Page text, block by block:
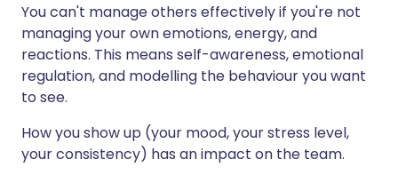
You can't manage others effectively if you're not
managing your own emotions, energy, and
reactions. This means self-awareness, emotional
regulation, and modelling the behaviour you want
to see.
How you show up (your mood, your stress level,
your consistency) has an impact on the team.